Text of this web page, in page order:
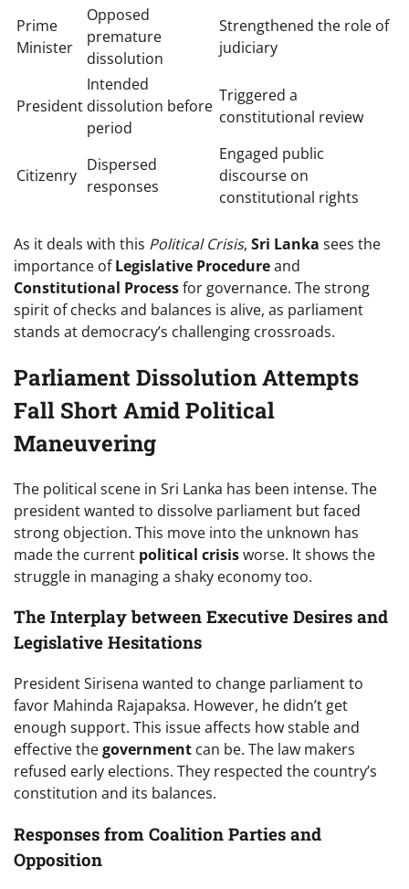
Prime
Minister
Opposed
premature
dissolution
Strengthened the role of
judiciary
President
Intended
dissolution before
period
Triggered a
constitutional review
Citizenry
Dispersed
responses
Engaged public
discourse on
constitutional rights
As it deals with this Political Crisis, Sri Lanka sees the
importance ofLegislative Procedureand
Constitutional Processfor governance. The strong
spirit of checks and balances is alive, as parliament
stands at democracy’s challenging crossroads.
Parliament Dissolution Attempts
Fall Short Amid Political
Maneuvering
The political scene in Sri Lanka has been intense. The
president wanted to dissolve parliament but faced
strong objection. This move into the unknown has
made the current political crisisworse. It shows the
struggle in managing a shaky economy too.
The Interplay between Executive Desires and
Legislative Hesitations
President Sirisena wanted to change parliament to
favor Mahinda Rajapaksa. However, he didn’t get
enough support. This issue affects how stable and
effective thegovernment can be. The law makers
refused early elections. They respected the country’s
constitution and its balances.
Responses from Coalition Parties and
Opposition